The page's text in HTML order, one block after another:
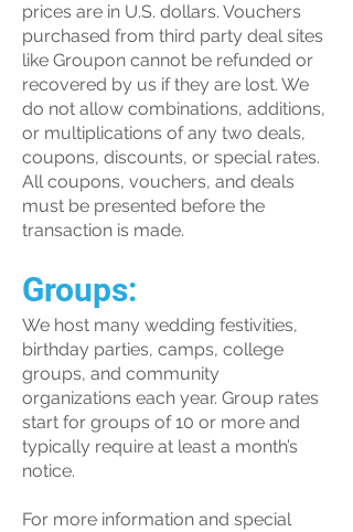
prices are in U.S. dollars. Vouchers
purchased from third party deal sites
like Groupon cannot be refunded or
recovered by us if they are lost. We
do not allow combinations, additions,
or multiplications of any two deals,
coupons, discounts, or special rates.
All coupons, vouchers, and deals
must be presented before the
transaction is made.
Groups:
We host many wedding festivities,
birthday parties, camps, college
groups, and community
organizations each year. Group rates
start for groups of 10 or more and
typically require at least a month’s
notice.
For more information and special